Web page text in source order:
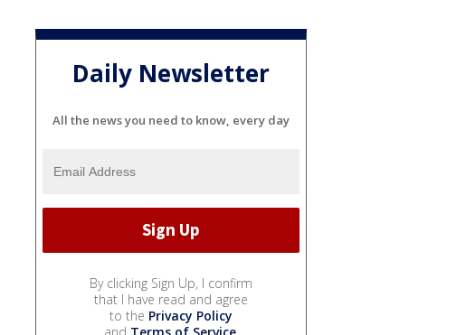
Daily Newsletter
All the news you need to know, every day
By clicking Sign Up, I confirm
that I have read and agree
to the Privacy Policy